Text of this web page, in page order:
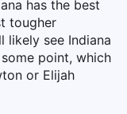
has the best
tougher
see Indiana
point, which
or Elijah